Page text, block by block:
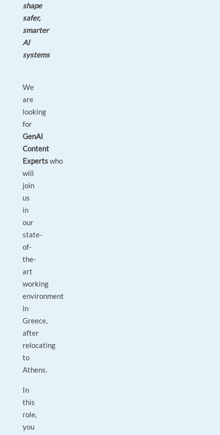
shape
safer,
smarter
AI
systems
We
are
looking
for
GenAI
Content
Expertswho
will
join
us
in
our
state-
of-
the-
art
working
environment
in
Greece,
after
relocating
to
Athens.
In
this
role,
you